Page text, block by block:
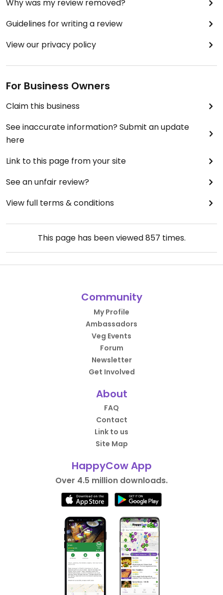
Why was my review removed?
Guidelines for writing a review
View our privacy policy
For Business Owners
Claim this business
See inaccurate information? Submit an update
here
Link to this page from your site
See an unfair review?
View full terms & conditions
This page has been viewed857 times.
Community
My Profile
Ambassadors
Veg Events
Forum
Newsletter
Get Involved
About
FAQ
Contact
Link to us
Site Map
HappyCow App
Over 4.5 million downloads.